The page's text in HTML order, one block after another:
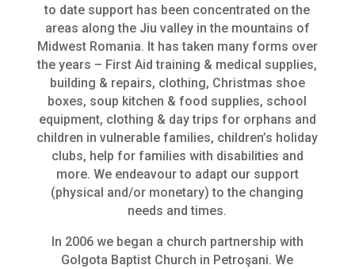
to date support has been concentrated on the
areas along the Jiu valley in the mountains of
Midwest Romania. It has taken many forms over
the years – First Aid training & medical supplies,
building & repairs, clothing, Christmas shoe
boxes, soup kitchen & food supplies, school
equipment, clothing & day trips for orphans and
children in vulnerable families, children’s holiday
clubs, help for families with disabilities and
more. We endeavour to adapt our support
(physical and/or monetary) to the changing
needs and times.
In 2006 we began a church partnership with
Golgota Baptist Church in Petroşani. We